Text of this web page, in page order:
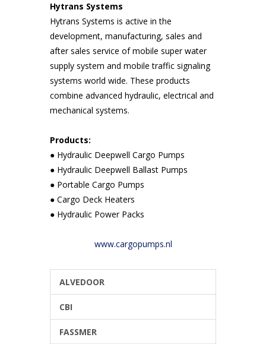
Hytrans Systems
Hytrans Systems is active in the
development, manufacturing, sales and
after sales service of mobile super water
supply system and mobile traffic signaling
systems world wide. These products
combine advanced hydraulic, electrical and
mechanical systems.
Products:
● Hydraulic Deepwell Cargo Pumps
● Hydraulic Deepwell Ballast Pumps
● Portable Cargo Pumps
● Cargo Deck Heaters
● Hydraulic Power Packs
www.cargopumps.nl
ALVEDOOR
CBI
FASSMER